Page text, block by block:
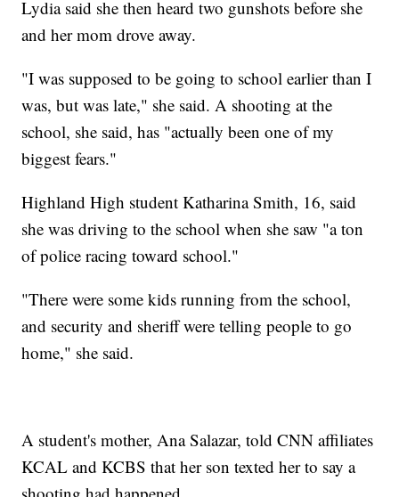
Lydia said she then heard two gunshots before she
and her mom drove away.
"I was supposed to be going to school earlier than I
was, but was late," she said. A shooting at the
school, she said, has "actually been one of my
biggest fears."
Highland High student Katharina Smith, 16, said
she was driving to the school when she saw "a ton
of police racing toward school."
"There were some kids running from the school,
and security and sheriff were telling people to go
home," she said.
A student's mother, Ana Salazar, told CNN affiliates
KCAL and KCBS that her son texted her to say a